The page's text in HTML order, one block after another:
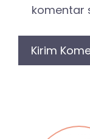
komentar